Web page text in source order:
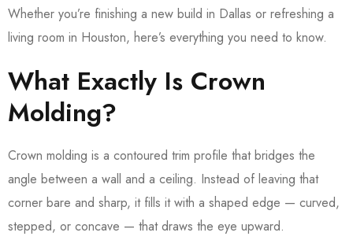
Whether you’re finishing a new build in Dallas or refreshing a
living room in Houston, here’s everything you need to know.
What Exactly Is Crown
Molding?
Crown molding is a contoured trim profile that bridges the
angle between a wall and a ceiling. Instead of leaving that
corner bare and sharp, it fills it with a shaped edge — curved,
stepped, or concave — that draws the eye upward.